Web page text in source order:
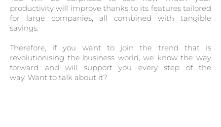
productivity will improve thanks to its features tailored
for large companies, all combined with tangible
savings.
Therefore, if you want to join the trend that is
revolutionising the business world, we know the way
forward and will support you every step of the
way. Want to talk about it?